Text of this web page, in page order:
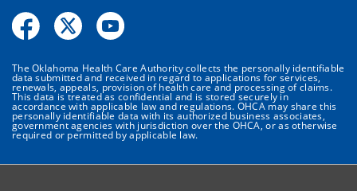
The Oklahoma Health Care Authority collects the personally identifiable
data submitted and received in regard to applications for services,
renewals, appeals, provision of health care and processing of claims.
This data is treated as confidential and is stored securely in
accordance with applicable law and regulations. OHCA may share this
personally identifiable data with its authorized business associates,
government agencies with jurisdiction over the OHCA, or as otherwise
required or permitted by applicable law.